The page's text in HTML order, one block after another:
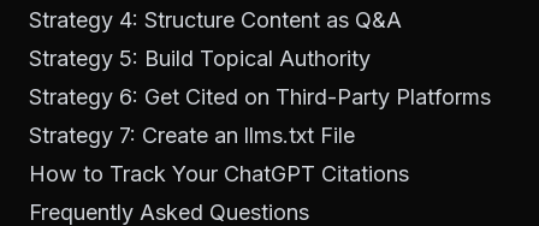
Strategy 4: Structure Content as Q&A
Strategy 5: Build Topical Authority
Strategy 6: Get Cited on Third-Party Platforms
Strategy 7: Create an llms.txt File
How to Track Your ChatGPT Citations
Frequently Asked Questions